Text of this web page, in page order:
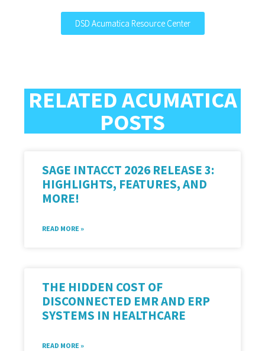
DSD Acumatica Resource Center
RELATED ACUMATICA
POSTS
SAGE INTACCT 2026 RELEASE 3:
HIGHLIGHTS, FEATURES, AND
MORE!
READ MORE »
THE HIDDEN COST OF
DISCONNECTED EMR AND ERP
SYSTEMS IN HEALTHCARE
READ MORE »